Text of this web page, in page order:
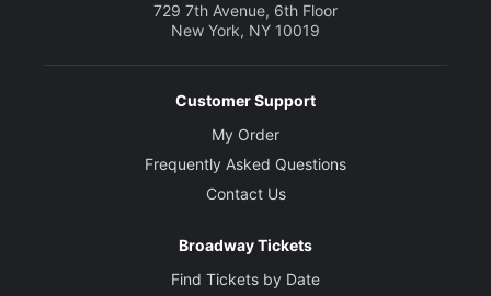
729 7th Avenue, 6th Floor
New York, NY 10019
Customer Support
My Order
Frequently Asked Questions
Contact Us
Broadway Tickets
Find Tickets by Date